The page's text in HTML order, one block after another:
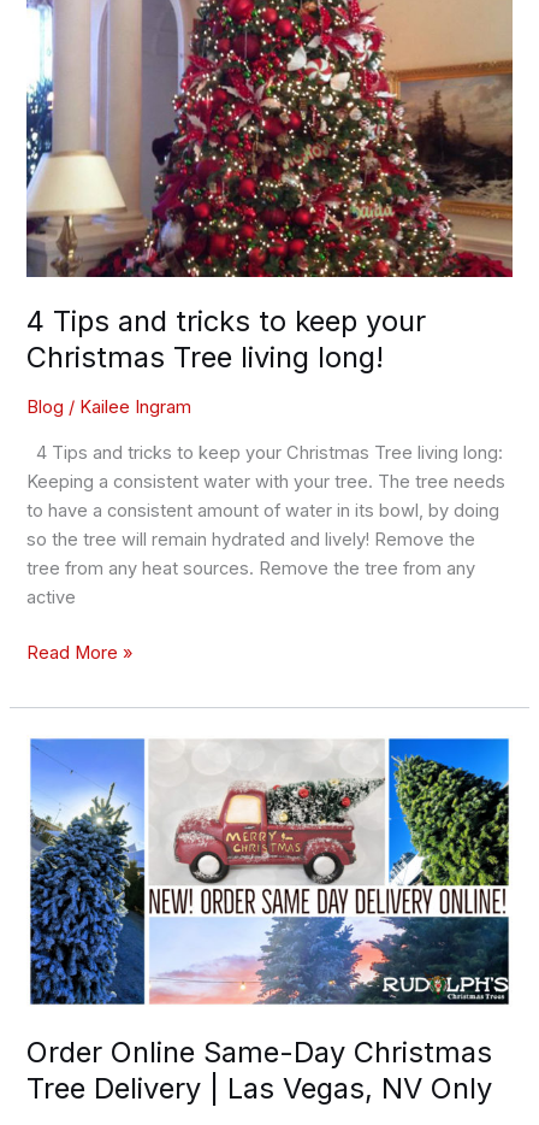
4 Tips and tricks to keep your
Christmas Tree living long!
Blog / Kailee Ingram
4 Tips and tricks to keep your Christmas Tree living long:
Keeping a consistent water with your tree. The tree needs
to have a consistent amount of water in its bowl, by doing
so the tree will remain hydrated and lively! Remove the
tree from any heat sources. Remove the tree from any
active
Christmas
long!
Read More »
Order Online Same-Day Christmas
Tree Delivery | Las Vegas, NV Only
Order
Online
Same-
Day
Christmas
Tree
Delivery
|
Las
Vegas,
NV
Only